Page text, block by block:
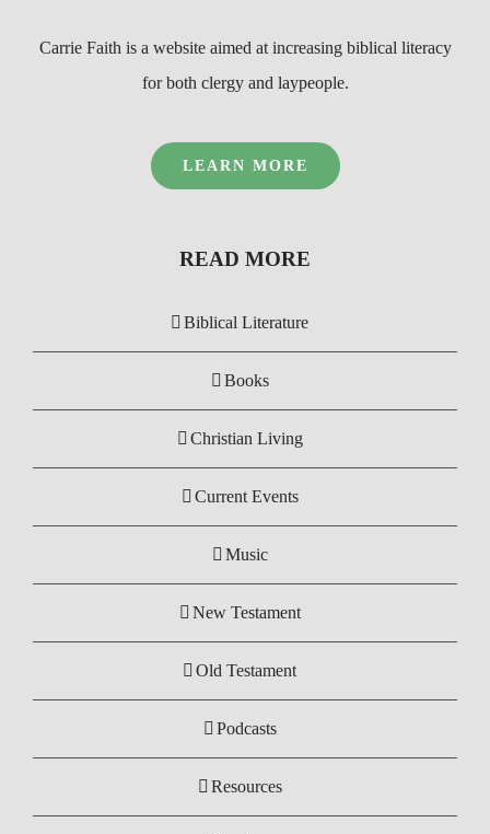
Carrie Faith is a website aimed at increasing biblical literacy
for both clergy and laypeople.
LEARN MORE
READ MORE
Biblical Literature
Books
Christian Living
Current Events
Music
New Testament
Old Testament
Podcasts
Resources